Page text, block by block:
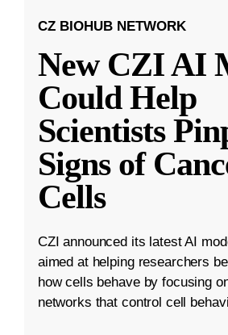
CZ BIOHUB NETWORK
New CZI AI
Could Help
Scientists
Signs of
Cells
CZI announced its latest AI
aimed at helping researchers
how cells behave by focusing
networks that control cell